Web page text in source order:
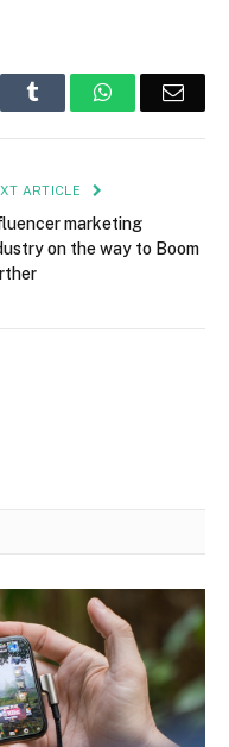
Tumblr WhatsApp
ARTICLE
marketing
on the way to Boom